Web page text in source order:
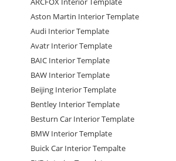
Aston Martin Interior Template
Audi Interior Template
Avatr Interior Template
BAIC Interior Template
BAW Interior Template
Beijing Interior Template
Bentley Interior Template
Besturn Car Interior Template
BMW Interior Template
Buick Car Interior Tempalte